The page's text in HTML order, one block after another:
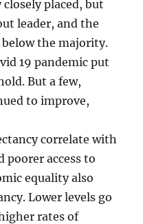
placed, but
leader, and the
below the majority.
19 pandemic put
But a few,
to improve,
correlate with
poorer access to
equality also
Lower levels go
rates of